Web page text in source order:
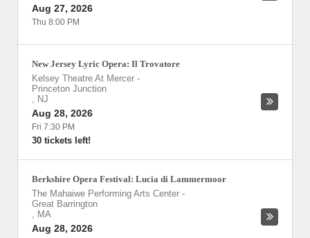
Aug 27, 2026
Thu 8:00 PM
New Jersey Lyric Opera: Il Trovatore
Kelsey Theatre At Mercer -
Princeton Junction
, NJ
Aug 28, 2026
Fri 7:30 PM
30 tickets left!
Berkshire Opera Festival: Lucia di Lammermoor
The Mahaiwe Performing Arts Center -
Great Barrington
, MA
Aug 28, 2026